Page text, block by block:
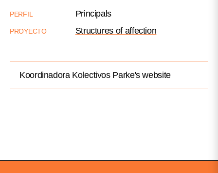
PERFIL Principals
PROYECTO Structures of affection
Koordinadora Kolectivos Parke's website